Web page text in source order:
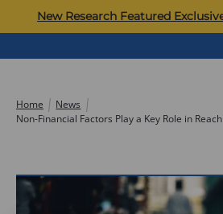
New Research Featured
Commonwealth
Home
News